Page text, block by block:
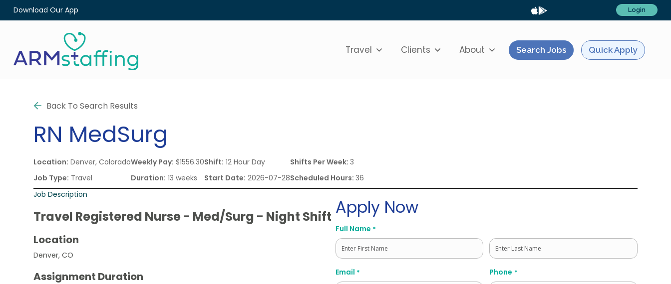
Download Our App Login
Travel Clients About Search Jobs Quick Apply
Back To Search Results
RN MedSurg
Location: Denver, Colorado
Job Type: Travel
Weekly Pay: $1556.30
Duration: 13 weeks
Shift: 12 Hour Day
Start Date: 2026-07-28
Shifts Per Week:3
Scheduled Hours:36
Job Description
Travel Registered Nurse - Med/Surg - Night Shift
Location
Denver, CO
Assignment Duration
Apply Now
Full Name *
First
Email * Phone *